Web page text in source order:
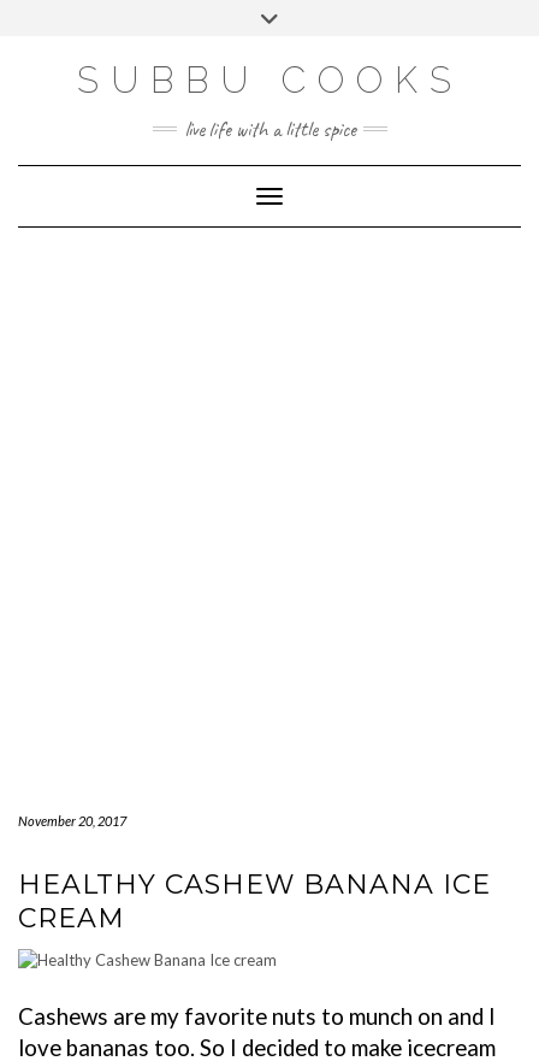
SUBBU COOKS
live life with a little spice
Toggle Navigation
November 20, 2017
HEALTHY CASHEW BANANA ICE
CREAM
Cashews are my favorite nuts to munch on and I
love bananas too. So I decided to make icecream